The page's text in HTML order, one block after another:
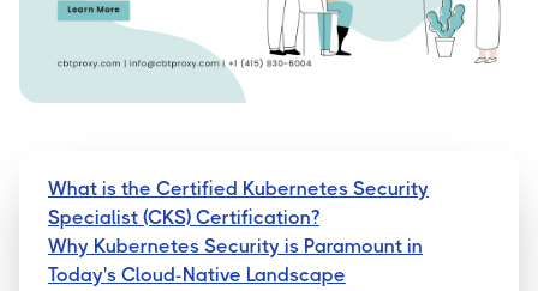
What is the Certified Kubernetes Security
Specialist (CKS) Certification?
Why Kubernetes Security is Paramount in
Today's Cloud-Native Landscape